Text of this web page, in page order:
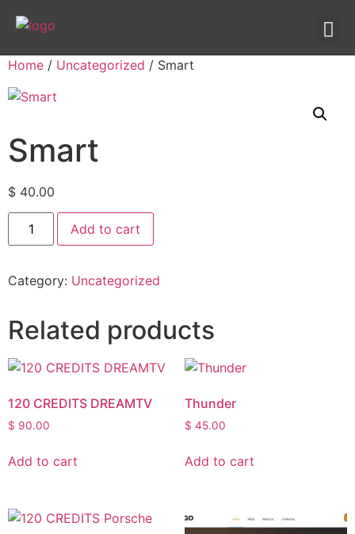
Home / Uncategorized / Smart
Smart
$ 40.00
Add to cart
Category: Uncategorized
Related products
120 CREDITS DREAMTV
$ 90.00
Add to cart
Thunder
$ 45.00
Add to cart